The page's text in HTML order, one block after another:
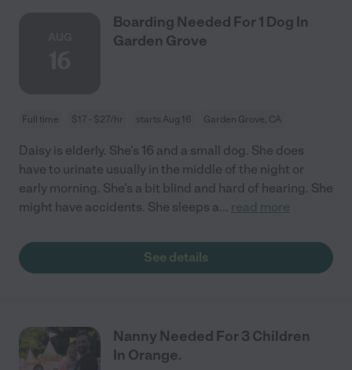
Boarding Needed For 1 Dog In
Garden Grove
Full time $17 - $27/hr starts Aug 16 Garden Grove, CA
Daisy is elderly. She's 16 and a small dog. She does
have to urinate usually in the middle of the night or
early morning. She's a bit blind and hard of hearing. She
might have accidents. She sleeps a... read more
See details
Nanny Needed For 3 Children
In Orange.